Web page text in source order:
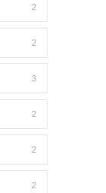
2
2
3
2
2
2